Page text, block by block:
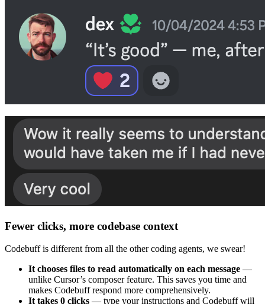
Fewer clicks, more codebase context
Codebuff is different from all the other coding agents, we swear!
It chooses files to read automatically on each message —
unlike Cursor’s composer feature. This saves you time and
makes Codebuff respond more comprehensively.
It takes 0 clicks — type your instructions and Codebuff will